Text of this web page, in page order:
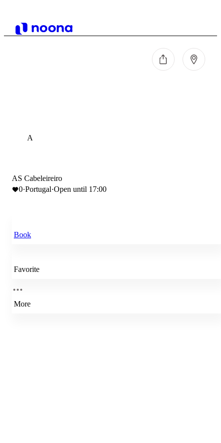
A
AS Cabeleireiro
0·Portugal·Open until 17:00
Book
Favorite
More